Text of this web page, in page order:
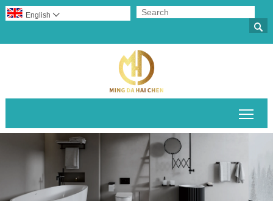

English 